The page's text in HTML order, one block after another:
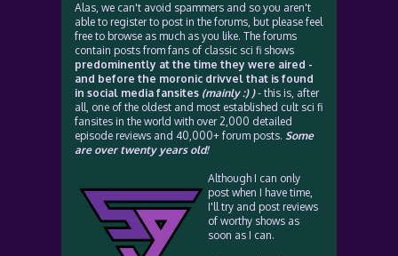
Alas, we can't avoid spammers and so you aren't
able to register to post in the forums, but please feel
free to browse as much as you like. The forums
contain posts from fans of classic sci fi shows
predominently at the time they were aired -
and before the moronic drivvel that is found
in social media fansites (mainly :) )- this is, after
all, one of the oldest and most established cult sci fi
fansites in the world with over 2,000 detailed
episode reviews and 40,000+ forum posts. Some
are over twenty years old!
Although I can only
post when I have time,
I'll try and post reviews
of worthy shows as
soon as I can.